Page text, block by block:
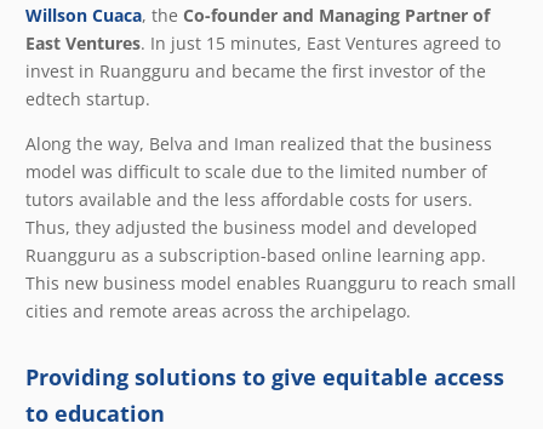
Willson Cuaca, the Co-founder and Managing Partner of
East Ventures. In just 15 minutes, East Ventures agreed to
invest in Ruangguru and became the first investor of the
edtech startup.
Along the way, Belva and Iman realized that the business
model was difficult to scale due to the limited number of
tutors available and the less affordable costs for users.
Thus, they adjusted the business model and developed
Ruangguru as a subscription-based online learning app.
This new business model enables Ruangguru to reach small
cities and remote areas across the archipelago.
Providing solutions to give equitable access
to education